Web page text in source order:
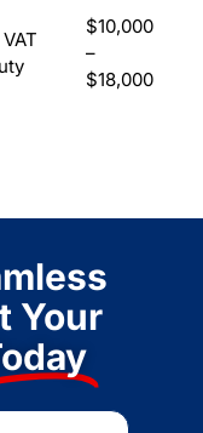
$10,000
–
$18,000
Your